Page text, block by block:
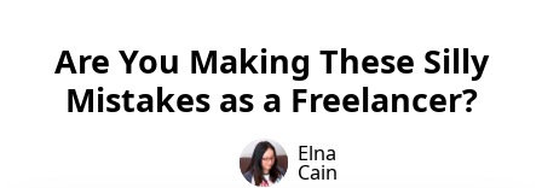
Are You Making These Silly
Mistakes as a Freelancer?
Elna
Cain